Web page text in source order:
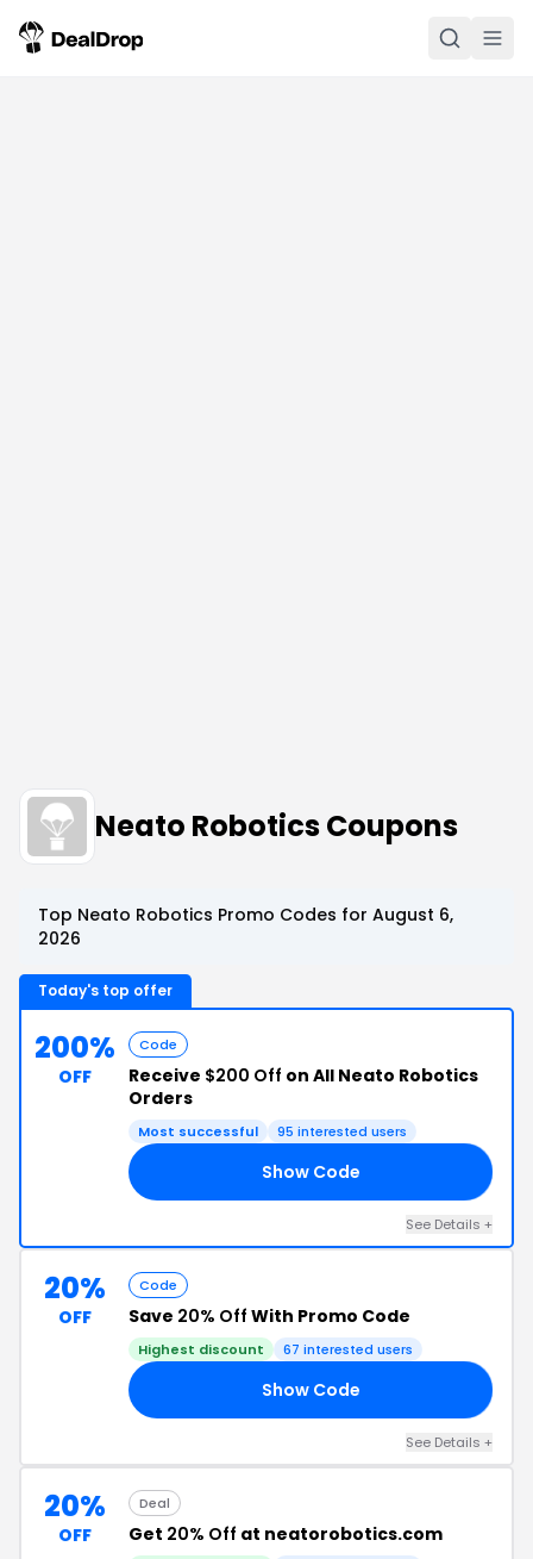
Neato Robotics Coupons
Top Neato Robotics Promo Codes for August 6,
2026
Today's top offer
200%
OFF
Code
Receive $200 Off on All Neato Robotics
Orders
Most successful 95 interested users
Show Code
See Details +
20%
OFF
Code
Save 20% Off With Promo Code
Highest discount 67 interested users
Show Code
See Details +
20%
OFF
Deal
Get 20% Off at neatorobotics.com